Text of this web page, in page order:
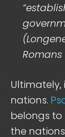
Romans
Ultimately,
nations.
belongs to
the